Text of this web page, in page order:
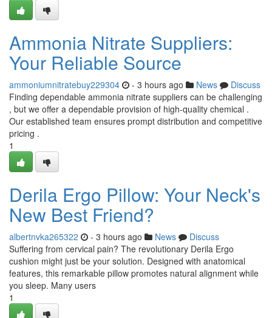
Ammonia Nitrate Suppliers:
Your Reliable Source
ammoniumnitratebuy229304 - 3 hours ago News
Discuss
Finding dependable ammonia nitrate suppliers can be challenging
, but we offer a dependable provision of high-quality chemical .
Our established team ensures prompt distribution and competitive
pricing .
1
Derila Ergo Pillow: Your Neck's
New Best Friend?
albertnvka265322 - 3 hours ago News
Discuss
Suffering from cervical pain? The revolutionary Derila Ergo
cushion might just be your solution. Designed with anatomical
features, this remarkable pillow promotes natural alignment while
you sleep. Many users
1